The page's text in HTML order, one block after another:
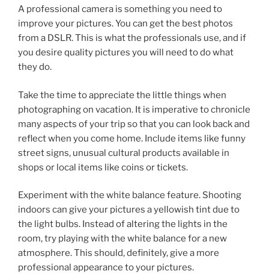
A professional camera is something you need to
improve your pictures. You can get the best photos
from a DSLR. This is what the professionals use, and if
you desire quality pictures you will need to do what
they do.
Take the time to appreciate the little things when
photographing on vacation. It is imperative to chronicle
many aspects of your trip so that you can look back and
reflect when you come home. Include items like funny
street signs, unusual cultural products available in
shops or local items like coins or tickets.
Experiment with the white balance feature. Shooting
indoors can give your pictures a yellowish tint due to
the light bulbs. Instead of altering the lights in the
room, try playing with the white balance for a new
atmosphere. This should, definitely, give a more
professional appearance to your pictures.